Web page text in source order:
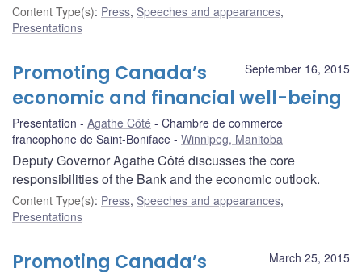
Content Type(s): Press, Speeches and appearances,
Presentations
September 16, 2015
Promoting Canada’s
economic and financial well-being
Presentation Agathe Côté
Chambre de commerce
francophone de Saint-Boniface
Winnipeg, Manitoba
Deputy Governor Agathe Côté discusses the core
responsibilities of the Bank and the economic outlook.
Content Type(s): Press, Speeches and appearances,
Presentations
March 25, 2015
Promoting Canada’s